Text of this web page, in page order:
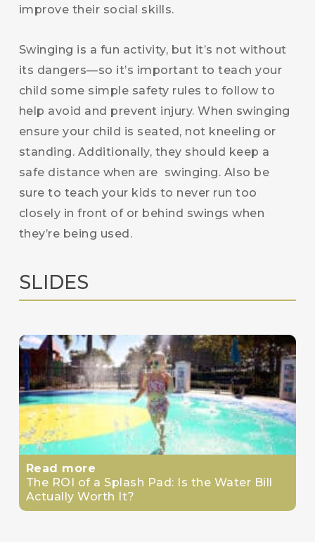
improve their social skills.
Swinging is a fun activity, but it’s not without
its dangers—so it’s important to teach your
child some simple safety rules to follow to
help avoid and prevent injury. When swinging
ensure your child is seated, not kneeling or
standing. Additionally, they should keep a
safe distance when are swinging. Also be
sure to teach your kids to never run too
closely in front of or behind swings when
they’re being used.
SLIDES
Read more
The ROI of a Splash Pad: Is the Water Bill
Actually Worth It?